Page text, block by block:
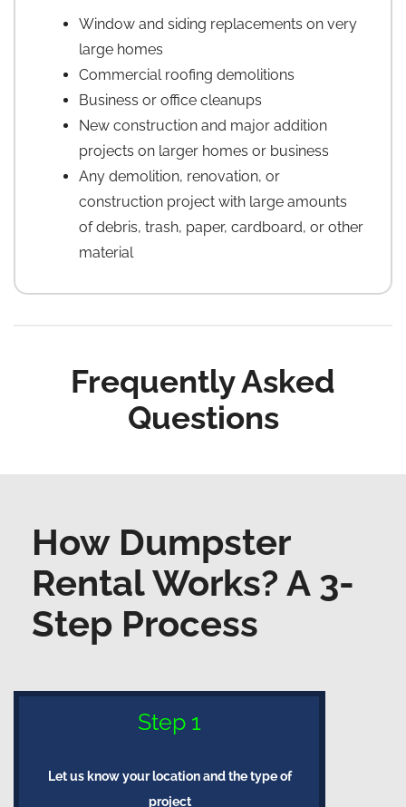
Window and siding replacements on very
large homes
Commercial roofing demolitions
Business or office cleanups
New construction and major addition
projects on larger homes or business
Any demolition, renovation, or
construction project with large amounts
of debris, trash, paper, cardboard, or other
material
Frequently Asked
Questions
How Dumpster
Rental Works? A 3-
Step Process
Step 1
Let us know your location and the type of
project